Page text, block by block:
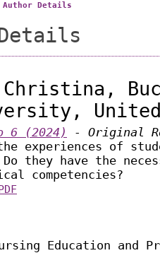
Author Details
Christina,
United
6 (2024)
- Original
experiences of
they have the
competencies?
Education and